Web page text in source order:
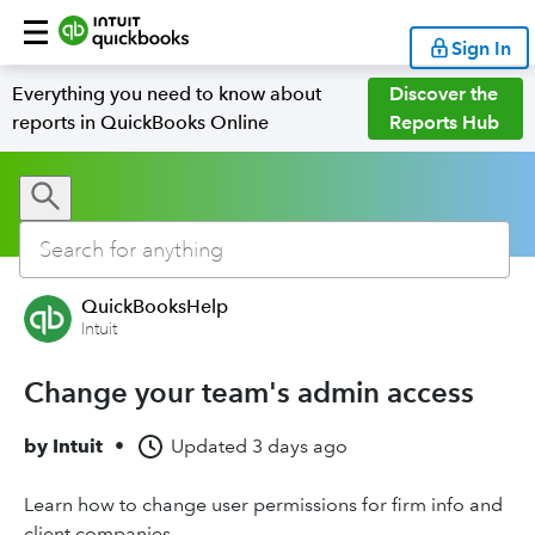
Sign In
Everything you need to know about
reports in QuickBooks Online
Discover the
Reports Hub
QuickBooksHelp
Intuit
Change your team's admin access
by Intuit • Updated 3 days ago
Learn how to change user permissions for firm info and